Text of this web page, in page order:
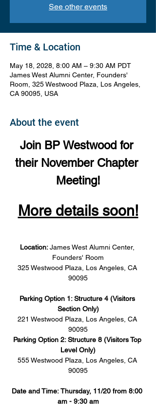
See other events
Time & Location
May 18, 2028, 8:00 AM – 9:30 AM PDT
James West Alumni Center, Founders'
Room, 325 Westwood Plaza, Los Angeles,
CA 90095, USA
About the event
Join BP Westwood for
their November Chapter
Meeting!
More details soon!
Location: James West Alumni Center,
Founders' Room
325 Westwood Plaza, Los Angeles, CA
90095
Parking Option 1: Structure 4 (Visitors
Section Only)
221 Westwood Plaza, Los Angeles, CA
90095
Parking Option 2: Structure 8 (Visitors Top
Level Only)
555 Westwood Plaza, Los Angeles, CA
90095
Date and Time: Thursday, 11/20 from 8:00
am - 9:30 am